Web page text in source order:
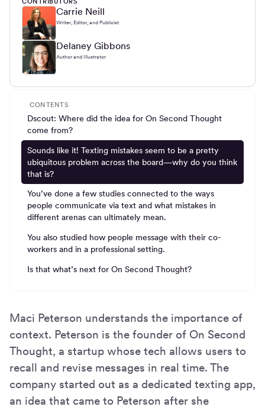
Carrie Neill
Writer, Editor, and Publicist
Delaney Gibbons
Author and Illustrator
CONTENTS
Dscout: Where did the idea for On Second Thought
come from?
Sounds like it! Texting mistakes seem to be a pretty
ubiquitous problem across the board—why do you think
that is?
You’ve done a few studies connected to the ways
people communicate via text and what mistakes in
different arenas can ultimately mean.
You also studied how people message with their co-
workers and in a professional setting.
Is that what’s next for On Second Thought?
Maci Peterson understands the importance of
context. Peterson is the founder of On Second
Thought, a startup whose tech allows users to
recall and revise messages in real time. The
company started out as a dedicated texting app,
an idea that came to Peterson after she